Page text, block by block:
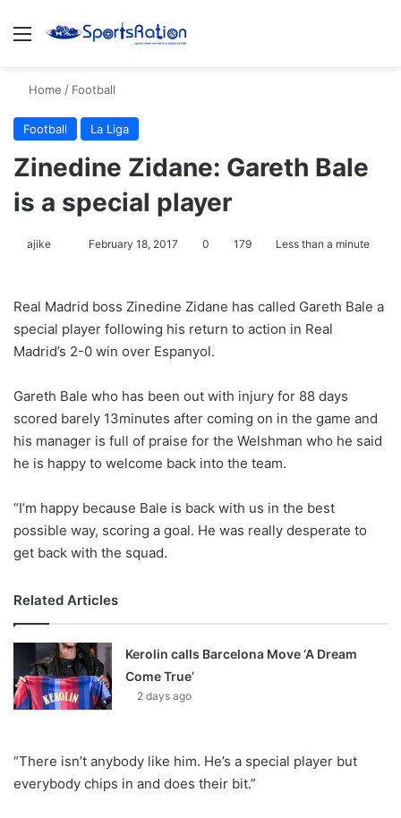
Menu
Home / Football
Football La Liga
Zinedine Zidane: Gareth Bale
is a special player
ajike
l
o
w
n
X
February 18, 2017 0 179 Less than a minute
Real Madrid boss Zinedine Zidane has called Gareth Bale a
special player following his return to action in Real
Madrid’s 2-0 win over Espanyol.
Gareth Bale who has been out with injury for 88 days
scored barely 13minutes after coming on in the game and
his manager is full of praise for the Welshman who he said
he is happy to welcome back into the team.
“I’m happy because Bale is back with us in the best
possible way, scoring a goal. He was really desperate to
get back with the squad.
Related Articles
Kerolin calls Barcelona Move ‘A Dream
Come True’
2 days ago
“There isn’t anybody like him. He’s a special player but
everybody chips in and does their bit.”